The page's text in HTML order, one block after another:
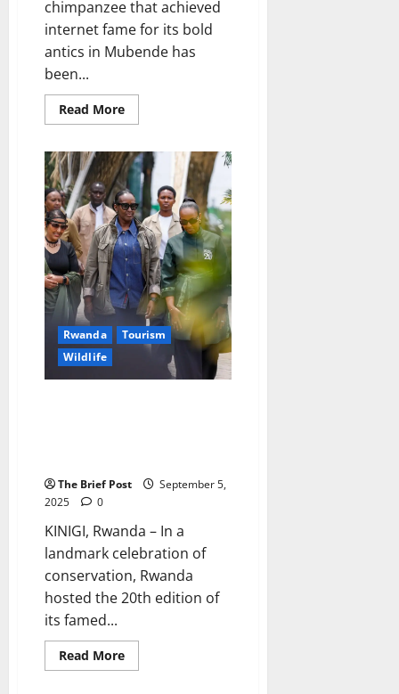
chimpanzee that achieved
internet fame for its bold
antics in Mubende has
been...
Read MoreRead
more
“Motorcycle-
Slapping”
Chimpanzee
Captured,
Relocated
to
Entebbe
Zoo
Rwanda
Tourism
Wildlife
The Brief Post
September 5,
2025
0
KINIGI, Rwanda – In a
landmark celebration of
conservation, Rwanda
hosted the 20th edition of
its famed...
Read MoreRead
more